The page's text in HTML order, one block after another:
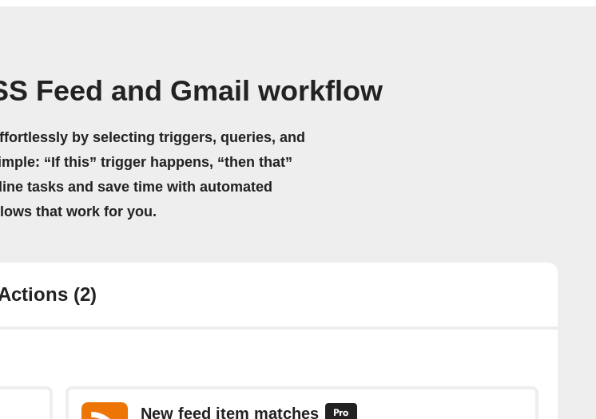
Feed and Gmail workflow
by selecting triggers, queries, and
“If this” trigger happens, “then that”
tasks and save time with automated
that work for you.
(2)
New feed item matches